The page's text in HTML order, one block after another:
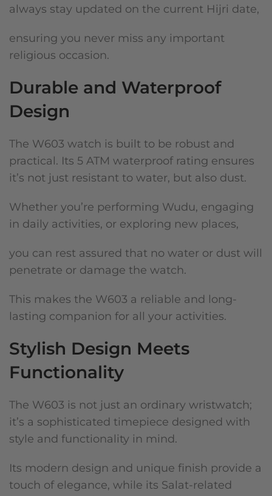
always stay updated on the current Hijri date,
ensuring you never miss any important
religious occasion.
Durable and Waterproof
Design
The W603 watch is built to be robust and
practical. Its 5 ATM waterproof rating ensures
it’s not just resistant to water, but also dust.
Whether you’re performing Wudu, engaging
in daily activities, or exploring new places,
you can rest assured that no water or dust will
penetrate or damage the watch.
This makes the W603 a reliable and long-
lasting companion for all your activities.
Stylish Design Meets
Functionality
The W603 is not just an ordinary wristwatch;
it’s a sophisticated timepiece designed with
style and functionality in mind.
Its modern design and unique finish provide a
touch of elegance, while its Salat-related